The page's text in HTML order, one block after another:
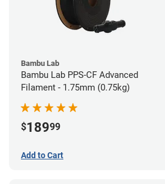
Bambu Lab
Bambu Lab PPS-CF Advanced
Filament - 1.75mm (0.75kg)
$18999
Add to Cart